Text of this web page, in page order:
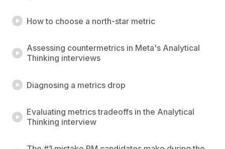
How to choose a north-star metric
Assessing countermetrics in Meta's Analytical
Thinking interviews
Diagnosing a metrics drop
Evaluating metrics tradeoffs in the Analytical
Thinking interview